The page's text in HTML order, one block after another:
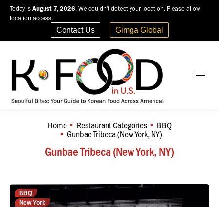
Today is August 7, 2026. We couldn't detect your location. Please allow
location access.
Contact Us Gimga Global
Gunbae Tribeca (New York, NY)
You are here:
Home Restaurant Categories BBQ
Gunbae Tribeca (New York, NY)
BBQ
New York